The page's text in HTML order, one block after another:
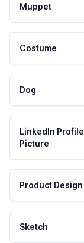
Muppet
Costume
Dog
LinkedIn Profile
Picture
Product Design
Sketch